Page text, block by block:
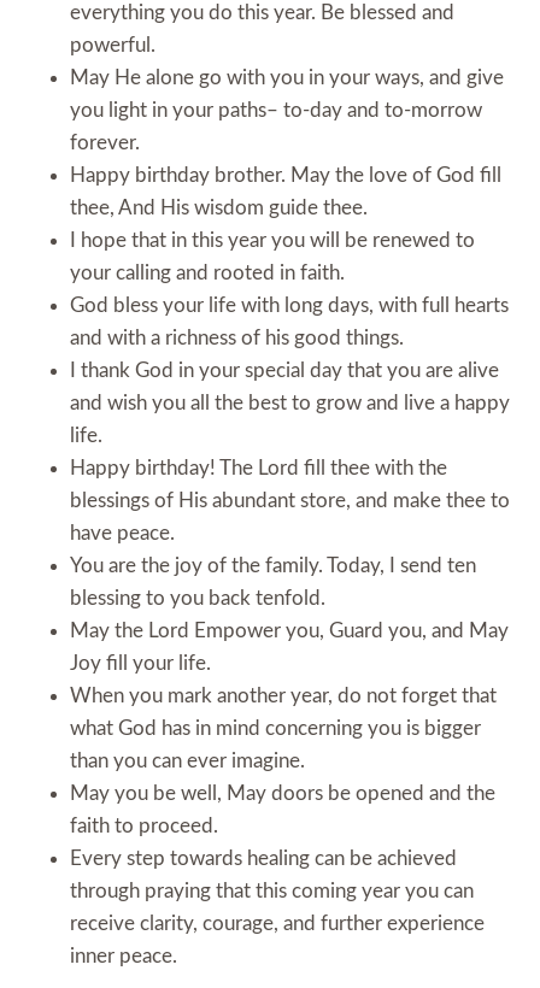
everything you do this year. Be blessed and
powerful.
May He alone go with you in your ways, and give
you light in your paths– to-day and to-morrow
forever.
Happy birthday brother. May the love of God fill
thee, And His wisdom guide thee.
I hope that in this year you will be renewed to
your calling and rooted in faith.
God bless your life with long days, with full hearts
and with a richness of his good things.
I thank God in your special day that you are alive
and wish you all the best to grow and live a happy
life.
Happy birthday! The Lord fill thee with the
blessings of His abundant store, and make thee to
have peace.
You are the joy of the family. Today, I send ten
blessing to you back tenfold.
May the Lord Empower you, Guard you, and May
Joy fill your life.
When you mark another year, do not forget that
what God has in mind concerning you is bigger
than you can ever imagine.
May you be well, May doors be opened and the
faith to proceed.
Every step towards healing can be achieved
through praying that this coming year you can
receive clarity, courage, and further experience
inner peace.